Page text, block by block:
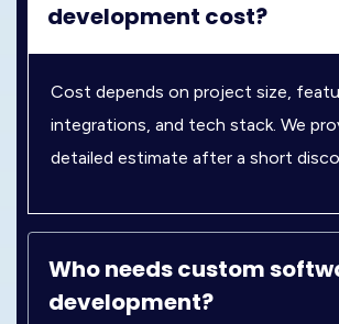
development cost?
Cost depends on project size,
integrations, and tech stack. We
detailed estimate after a short
Who needs custom
development?